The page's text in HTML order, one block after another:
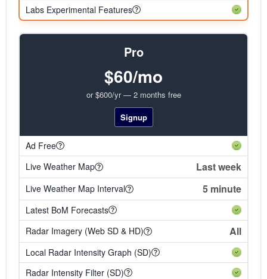
Labs Experimental Features
Pro
$60/mo
or $600/yr — 2 months free
Signup
Ad Free
Live Weather Map
Last week
Live Weather Map Interval 5 minute
Latest BoM Forecasts
Radar Imagery (Web SD & HD)
All
Local Radar Intensity Graph (SD)
Radar Intensity Filter (SD)